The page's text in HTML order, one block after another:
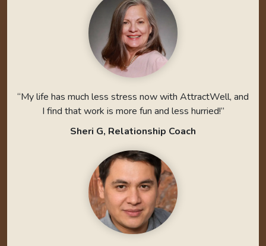
“My life has much less stress now with AttractWell, and
I find that work is more fun and less hurried!”
Sheri G, Relationship Coach